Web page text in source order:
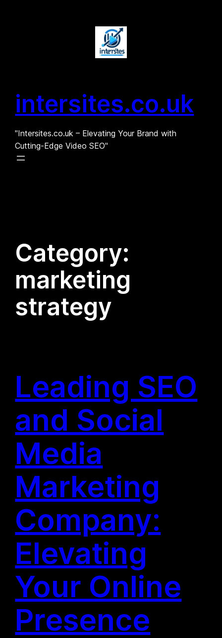
intersites.co.uk
"Intersites.co.uk – Elevating Your Brand with
Cutting-Edge Video SEO"
Category:
marketing
strategy
Leading SEO
and Social
Media
Marketing
Company:
Elevating
Your Online
Presence